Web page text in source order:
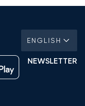
ENGLISH
NEWSLETTER